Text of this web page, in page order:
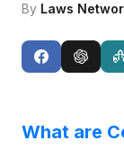
By Laws
What are